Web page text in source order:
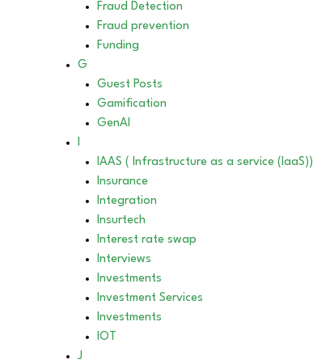
Fraud Detection
Fraud prevention
Funding
G
Guest Posts
Gamification
GenAI
IAAS ( Infrastructure as a service (IaaS))
Insurance
Integration
Insurtech
Interest rate swap
Interviews
Investments
Investment Services
Investments
IOT
J